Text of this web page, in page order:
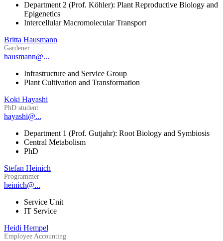
Department 2 (Prof. Köhler): Plant Reproductive Biology and
Epigenetics
Intercellular Macromolecular Transport
Britta Hausmann
Gardener
hausmann@...
Infrastructure and Service Group
Plant Cultivation and Transformation
Koki Hayashi
PhD student
hayashi@...
Department 1 (Prof. Gutjahr): Root Biology and Symbiosis
Central Metabolism
PhD
Stefan Heinich
Programmer
heinich@...
Service Unit
IT Service
Heidi Hempel
Employee Accounting